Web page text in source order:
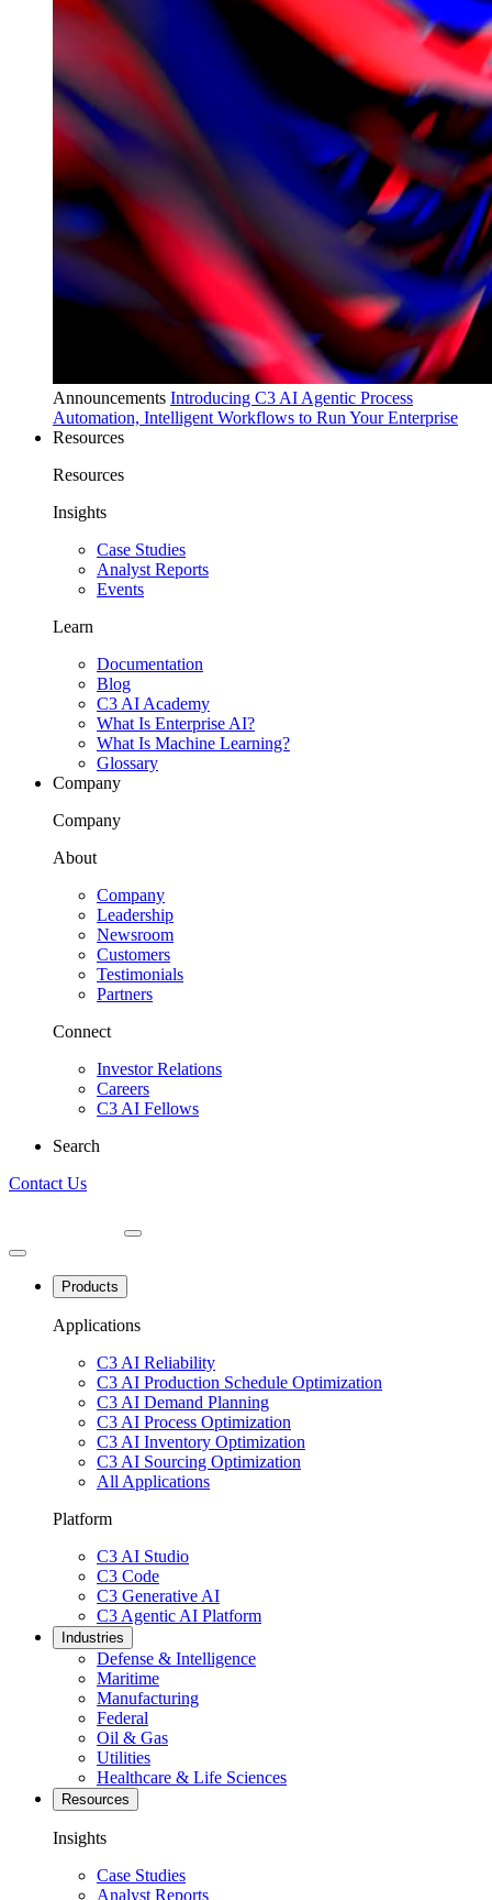
Announcements Introducing C3 AI Agentic Process
Automation, Intelligent Workflows to Run Your Enterprise
Resources
Resources
Insights
Case Studies
Analyst Reports
Events
Learn
Documentation
Blog
C3 AI Academy
What Is Enterprise AI?
What Is Machine Learning?
Glossary
Company
Company
About
Company
Leadership
Newsroom
Customers
Testimonials
Partners
Connect
Investor Relations
Careers
C3 AI Fellows
Search
Contact Us
Products
Applications
C3 AI Reliability
C3 AI Production Schedule Optimization
C3 AI Demand Planning
C3 AI Process Optimization
C3 AI Inventory Optimization
C3 AI Sourcing Optimization
All Applications
Platform
C3 AI Studio
C3 Code
C3 Generative AI
C3 Agentic AI Platform
Industries
Defense & Intelligence
Maritime
Manufacturing
Federal
Oil & Gas
Utilities
Healthcare & Life Sciences
Resources
Insights
Case Studies
Analyst Reports